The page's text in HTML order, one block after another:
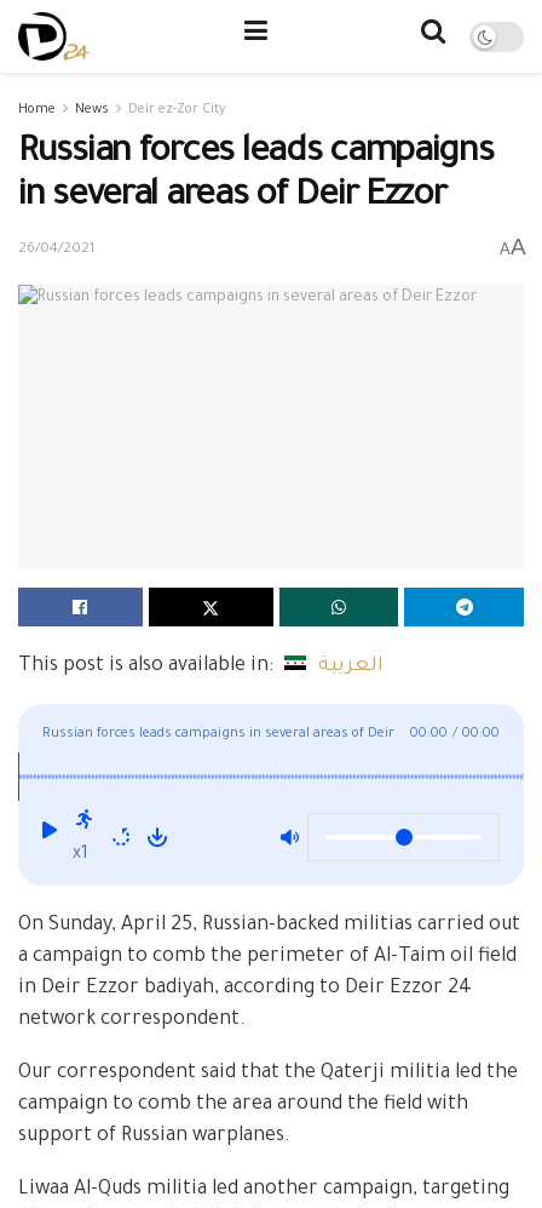
Home News Deir ez-Zor City
Russian forces leads campaigns
in several areas of Deir Ezzor
26/04/2021 AA
This post is also available in: العربية
Russian forces leads campaigns in several areas of Deir 00:00 / 00:00
x1
On Sunday, April 25, Russian-backed militias carried out
a campaign to comb the perimeter of Al-Taim oil field
in Deir Ezzor badiyah, according to Deir Ezzor 24
network correspondent.
Our correspondent said that the Qaterji militia led the
campaign to comb the area around the field with
support of Russian warplanes.
Liwaa Al-Quds militia led another campaign, targeting